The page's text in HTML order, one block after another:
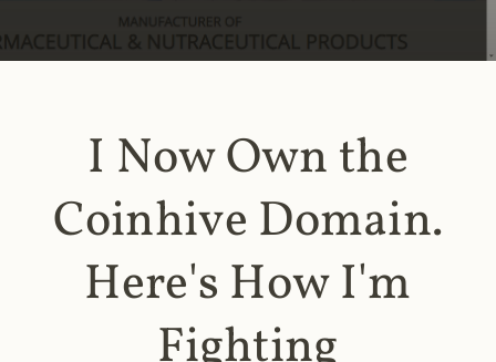
I Now Own the
Coinhive Domain.
Here's How I'm
Fighting